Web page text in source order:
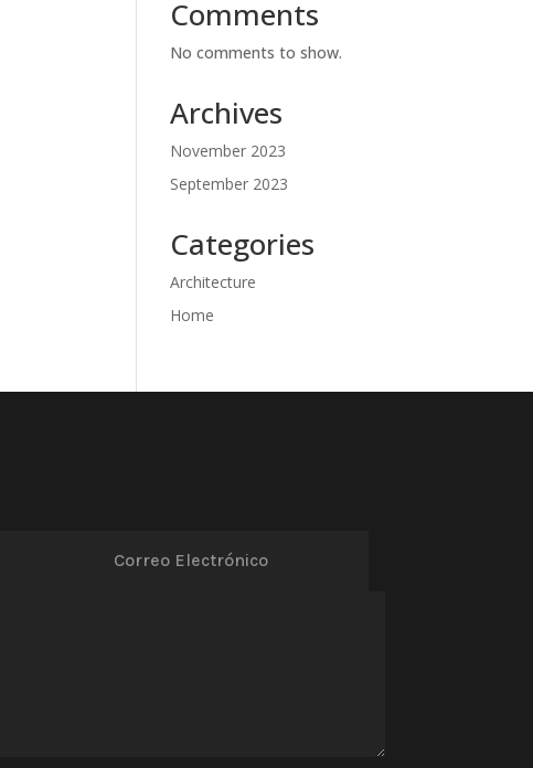
Comments
No comments to show.
Archives
November 2023
September 2023
Categories
Architecture
Home